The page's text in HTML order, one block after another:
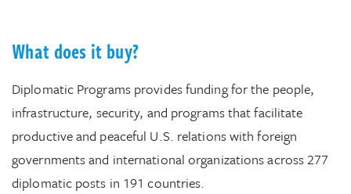
What does it buy?
Diplomatic Programs provides funding for the people,
infrastructure, security, and programs that facilitate
productive and peaceful U.S. relations with foreign
governments and international organizations across 277
diplomatic posts in 191 countries.